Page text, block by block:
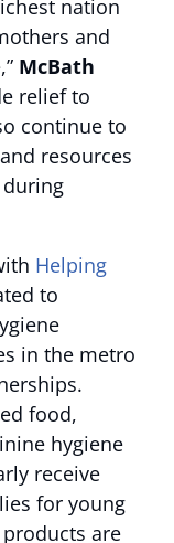
nation
and
McBath
relief to
continue to
resources
Helping
to
in the metro
food,
hygiene
receive
for young
are